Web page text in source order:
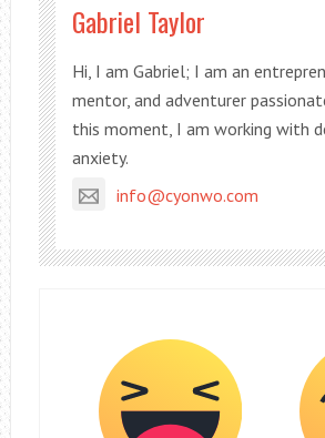
Gabriel Taylor
Hi, I am Gabriel; I am an
mentor, and adventurer
this moment, I am working with
anxiety.
info@cyonwo.com